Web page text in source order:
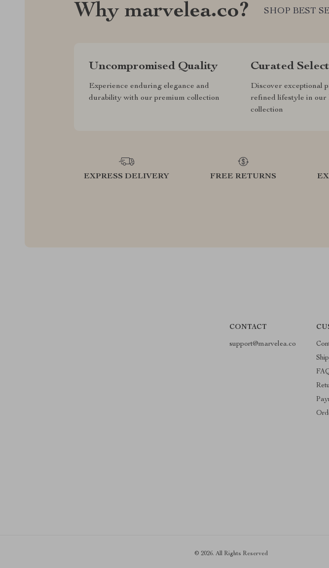
Why marvelea.co? SHOP BEST
Uncompromised Quality
Experience enduring elegance and
durability with our premium collection
Curated
Discover exceptional
refined lifestyle in our
collection
EXPRESS DELIVERY FREE RETURNS
CONTACT
support@marvelea.co
© 2026. All Rights Reserved